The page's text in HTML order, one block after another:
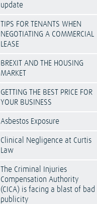
update
TIPS FOR TENANTS WHEN
NEGOTIATING A COMMERCIAL
LEASE
BREXIT AND THE HOUSING
MARKET
GETTING THE BEST PRICE FOR
YOUR BUSINESS
Asbestos Exposure
Clinical Negligence at Curtis
Law
The Criminal Injuries
Compensation Authority
(CICA) is facing a blast of bad
publicity